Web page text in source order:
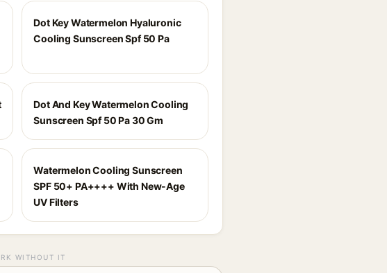
Dot Key Watermelon Hyaluronic
Cooling Sunscreen Spf 50 Pa
Dot And Key Watermelon Cooling
Sunscreen Spf 50 Pa 30 Gm
Watermelon Cooling Sunscreen
SPF 50+ PA++++ With New-Age
UV Filters
WITHOUT IT